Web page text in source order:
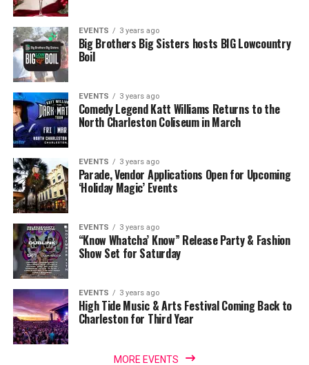
EVENTS 3 years ago
Big Brothers Big Sisters hosts BIG Lowcountry
Boil
EVENTS 3 years ago
Comedy Legend Katt Williams Returns to the
North Charleston Coliseum in March
EVENTS 3 years ago
Parade, Vendor Applications Open for Upcoming
‘Holiday Magic’ Events
EVENTS 3 years ago
“Know Whatcha’ Know” Release Party & Fashion
Show Set for Saturday
EVENTS 3 years ago
High Tide Music & Arts Festival Coming Back to
Charleston for Third Year
MORE EVENTS